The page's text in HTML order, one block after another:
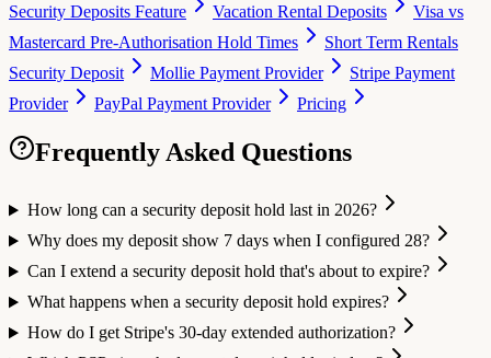
Security Deposits Feature Vacation Rental Deposits
Visa vs
Mastercard Pre-Authorisation Hold Times
Short Term Rentals
Security Deposit
Mollie Payment Provider
Stripe Payment
Provider
PayPal Payment Provider Pricing
Frequently Asked Questions
How long can a security deposit hold last in 2026?
Why does my deposit show 7 days when I configured 28?
Can I extend a security deposit hold that's about to expire?
What happens when a security deposit hold expires?
How do I get Stripe's 30-day extended authorization?